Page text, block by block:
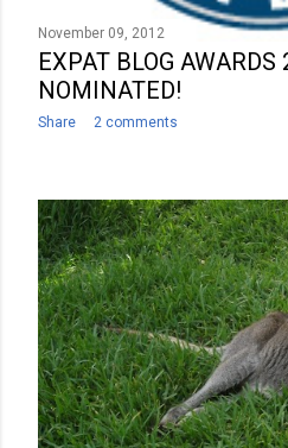
November 09, 2012
EXPAT BLOG
NOMINATED!
Share 2 comments